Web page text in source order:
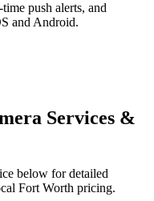
push alerts, and
and Android.
Services &
below for detailed
Fort Worth pricing.